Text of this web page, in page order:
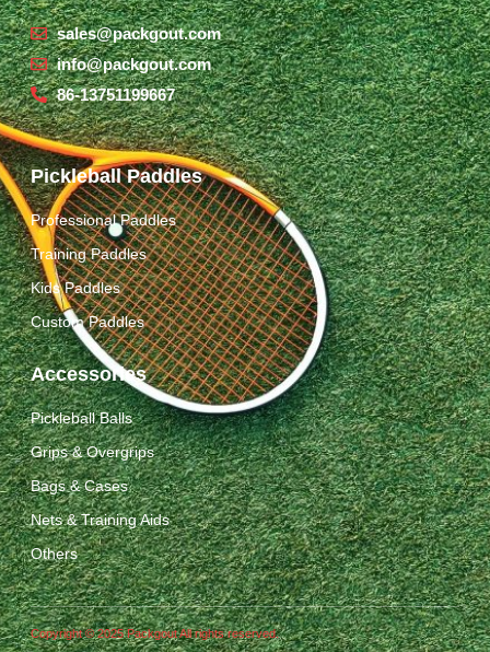
sales@packgout.com
info@packgout.com
86-13751199667
Pickleball Paddles
Professional Paddles
Training Paddles
Kids Paddles
Custom Paddles
Accessories
Pickleball Balls
Grips & Overgrips
Bags & Cases
Nets & Training Aids
Others
Copyright © 2025 Packgout All rights reserved.